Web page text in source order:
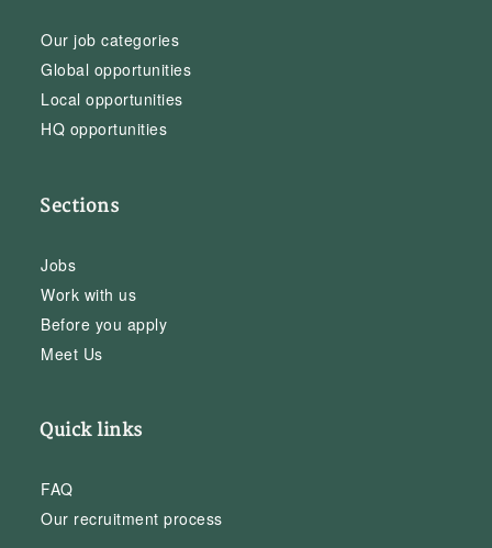
Our job categories
Global opportunities
Local opportunities
HQ opportunities
Sections
Jobs
Work with us
Before you apply
Meet Us
Quick links
FAQ
Our recruitment process